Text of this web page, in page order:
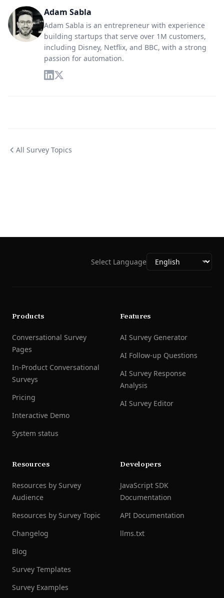
Adam Sabla
Adam Sabla is an entrepreneur with experience
building startups that serve over 1M customers,
including Disney, Netflix, and BBC, with a strong
passion for automation.
All Survey Topics
Select Language
Products
Conversational Survey
Pages
In-Product Conversational
Surveys
Pricing
Interactive Demo
System status
Features
AI Survey Generator
AI Follow-up Questions
AI Survey Response
Analysis
AI Survey Editor
Resources
Resources by Survey
Audience
Resources by Survey Topic
Changelog
Blog
Survey Templates
Survey Examples
Developers
JavaScript SDK
Documentation
API Documentation
llms.txt